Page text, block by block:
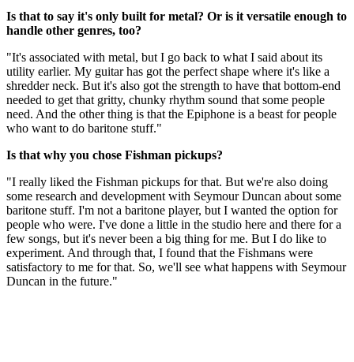
Is that to say it's only built for metal? Or is it versatile enough to
handle other genres, too?
"It's associated with metal, but I go back to what I said about its
utility earlier. My guitar has got the perfect shape where it's like a
shredder neck. But it's also got the strength to have that bottom-end
needed to get that gritty, chunky rhythm sound that some people
need. And the other thing is that the Epiphone is a beast for people
who want to do baritone stuff."
Is that why you chose Fishman pickups?
"I really liked the Fishman pickups for that. But we're also doing
some research and development with Seymour Duncan about some
baritone stuff. I'm not a baritone player, but I wanted the option for
people who were. I've done a little in the studio here and there for a
few songs, but it's never been a big thing for me. But I do like to
experiment. And through that, I found that the Fishmans were
satisfactory to me for that. So, we'll see what happens with Seymour
Duncan in the future."